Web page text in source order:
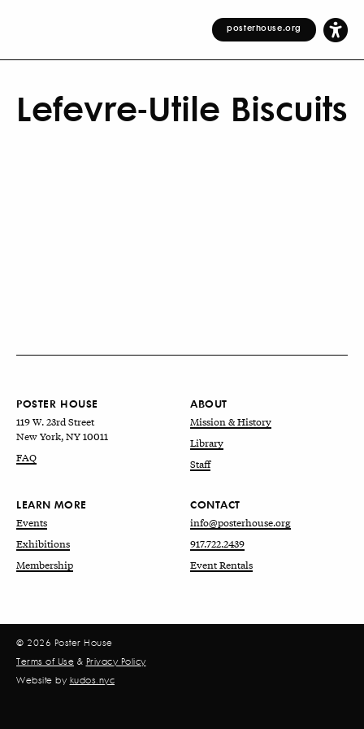
posterhouse.org
Lefevre-Utile Biscuits
POSTER HOUSE
119 W. 23rd Street
New York, NY 10011
FAQ
ABOUT
Mission & History
Library
Staff
LEARN MORE
Events
Exhibitions
Membership
CONTACT
info@posterhouse.org
917.722.2439
Event Rentals
© 2026 Poster House
Terms of Use & Privacy Policy
Website by kudos.nyc